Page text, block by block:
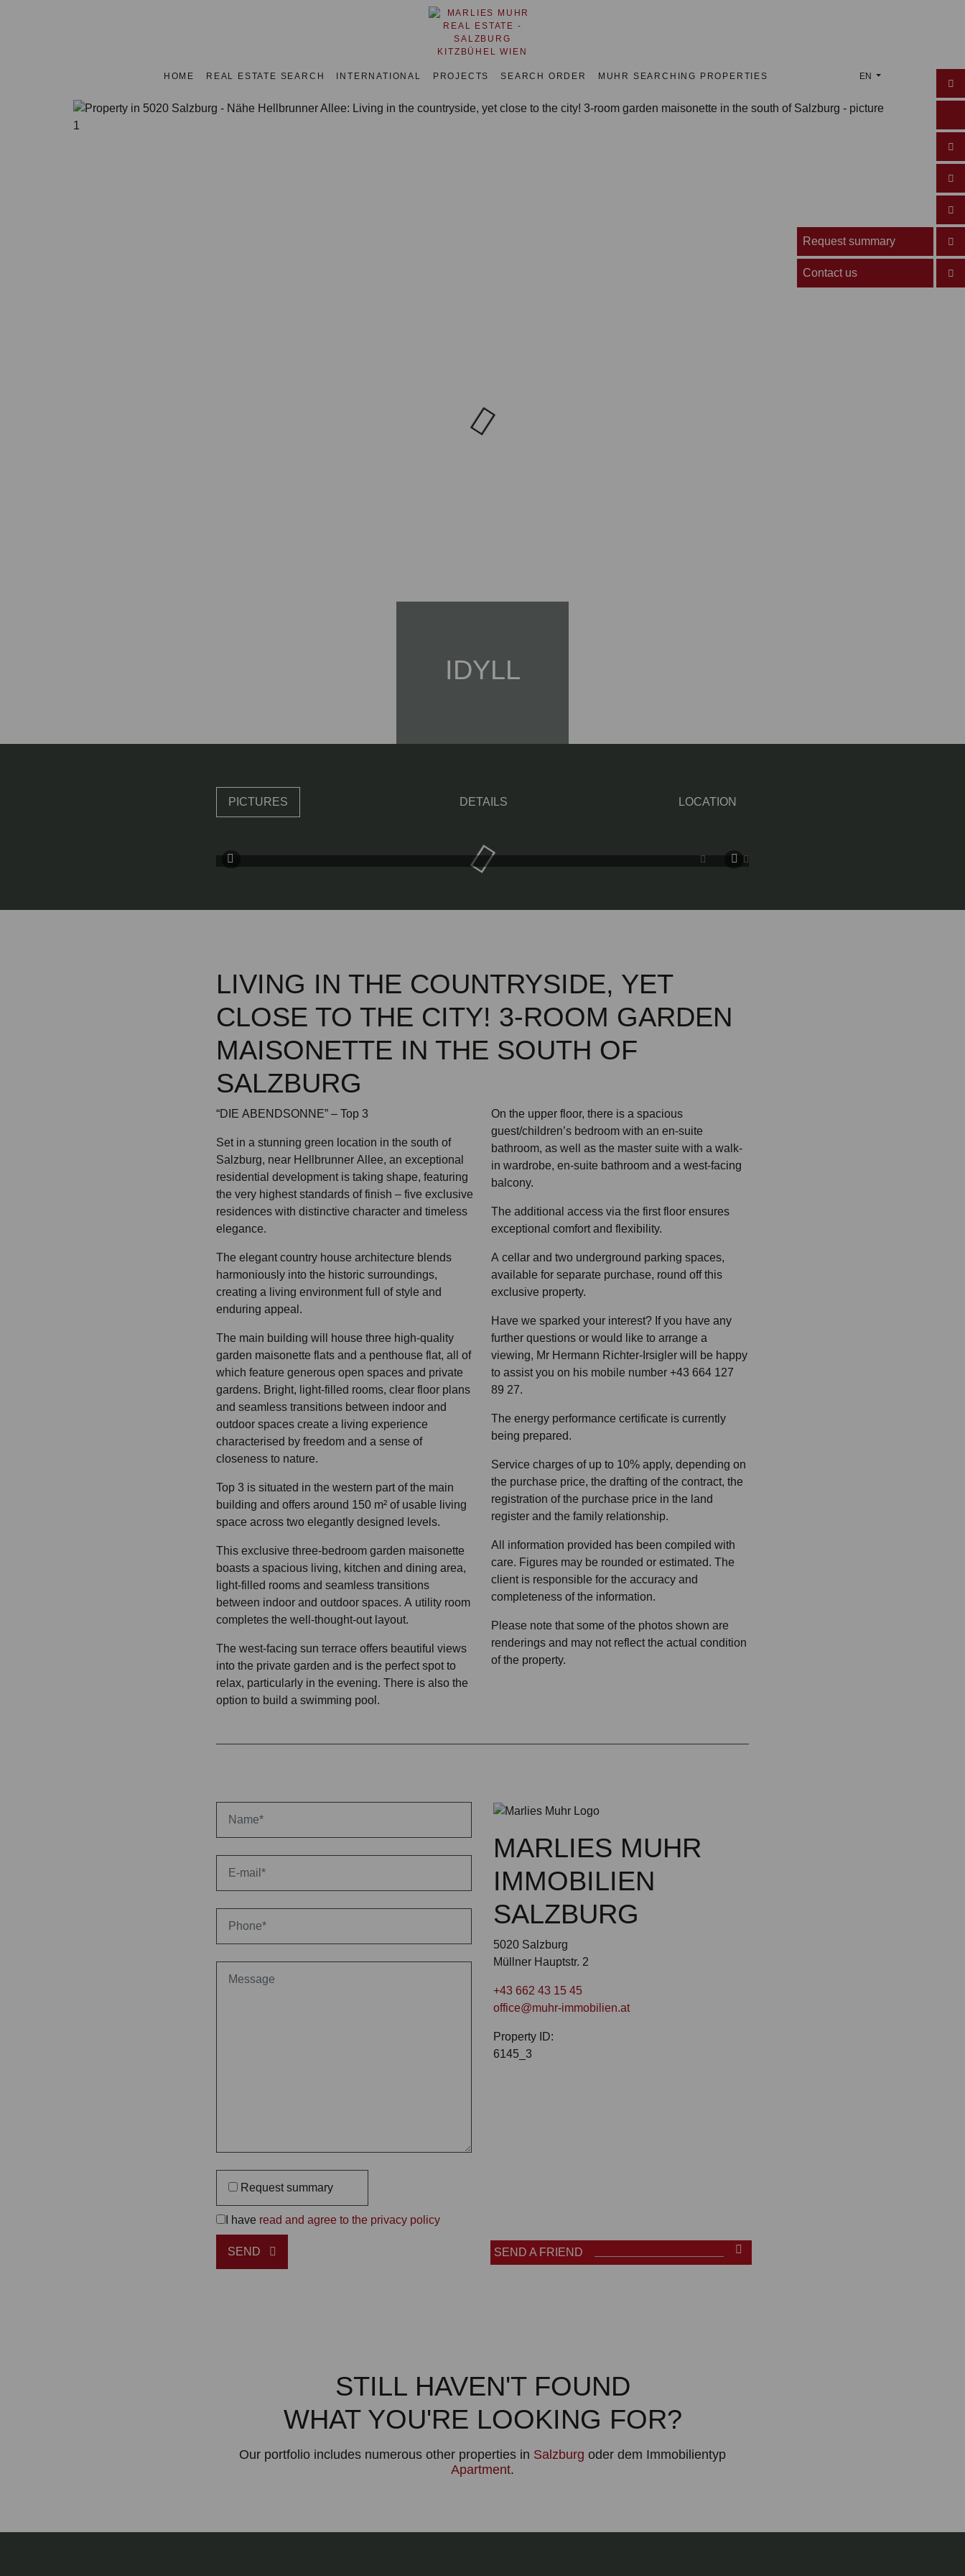
EN
HOME REAL ESTATE SEARCH INTERNATIONAL PROJECTS SEARCH ORDER MUHR SEARCHING PROPERTIES
IDYLL
Request summary
Contact us
PICTURES DETAILS LOCATION
LIVING IN THE COUNTRYSIDE, YET
CLOSE TO THE CITY! 3-ROOM GARDEN
MAISONETTE IN THE SOUTH OF
SALZBURG
“DIE ABENDSONNE” – Top 3
Set in a stunning green location in the south of
Salzburg, near Hellbrunner Allee, an exceptional
residential development is taking shape, featuring
the very highest standards of finish – five exclusive
residences with distinctive character and timeless
elegance.
The elegant country house architecture blends
harmoniously into the historic surroundings,
creating a living environment full of style and
enduring appeal.
The main building will house three high-quality
garden maisonette flats and a penthouse flat, all of
which feature generous open spaces and private
gardens. Bright, light-filled rooms, clear floor plans
and seamless transitions between indoor and
outdoor spaces create a living experience
characterised by freedom and a sense of
closeness to nature.
Top 3 is situated in the western part of the main
building and offers around 150 m² of usable living
space across two elegantly designed levels.
This exclusive three-bedroom garden maisonette
boasts a spacious living, kitchen and dining area,
light-filled rooms and seamless transitions
between indoor and outdoor spaces. A utility room
completes the well-thought-out layout.
The west-facing sun terrace offers beautiful views
into the private garden and is the perfect spot to
relax, particularly in the evening. There is also the
option to build a swimming pool.
On the upper floor, there is a spacious
guest/children’s bedroom with an en-suite
bathroom, as well as the master suite with a walk-
in wardrobe, en-suite bathroom and a west-facing
balcony.
The additional access via the first floor ensures
exceptional comfort and flexibility.
A cellar and two underground parking spaces,
available for separate purchase, round off this
exclusive property.
Have we sparked your interest? If you have any
further questions or would like to arrange a
viewing, Mr Hermann Richter-Irsigler will be happy
to assist you on his mobile number +43 664 127
89 27.
The energy performance certificate is currently
being prepared.
Service charges of up to 10% apply, depending on
the purchase price, the drafting of the contract, the
registration of the purchase price in the land
register and the family relationship.
All information provided has been compiled with
care. Figures may be rounded or estimated. The
client is responsible for the accuracy and
completeness of the information.
Please note that some of the photos shown are
renderings and may not reflect the actual condition
of the property.
Request summary
I have read and agree to the privacy policy
SEND
MARLIES MUHR
IMMOBILIEN
SALZBURG
5020 Salzburg
Müllner Hauptstr. 2
+43 662 43 15 45
office@muhr-immobilien.at
Property ID:
6145_3
SEND A FRIEND
STILL HAVEN'T FOUND
WHAT YOU'RE LOOKING FOR?
Our portfolio includes numerous other properties in Salzburg oder dem Immobilientyp
Apartment.